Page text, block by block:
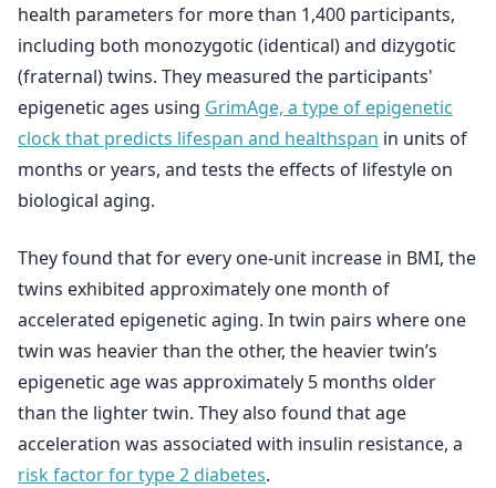
health parameters for more than 1,400 participants,
including both monozygotic (identical) and dizygotic
(fraternal) twins. They measured the participants'
epigenetic ages using GrimAge, a type of epigenetic
clock that predicts lifespan and healthspan in units of
months or years, and tests the effects of lifestyle on
biological aging.
They found that for every one-unit increase in BMI, the
twins exhibited approximately one month of
accelerated epigenetic aging. In twin pairs where one
twin was heavier than the other, the heavier twin’s
epigenetic age was approximately 5 months older
than the lighter twin. They also found that age
acceleration was associated with insulin resistance, a
risk factor for type 2 diabetes.